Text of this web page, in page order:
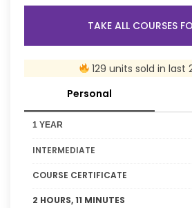
TAKE ALL COURSES
129 units sold in last
Personal
1 YEAR
INTERMEDIATE
COURSE CERTIFICATE
2 HOURS, 11 MINUTES